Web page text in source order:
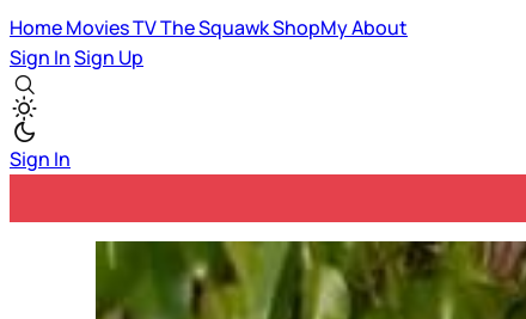
HomeMoviesTVThe SquawkShopMyAbout
Sign InSign Up
Sign In